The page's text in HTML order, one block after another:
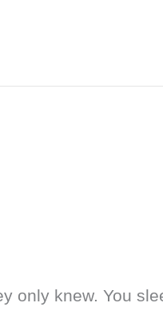
only knew. You